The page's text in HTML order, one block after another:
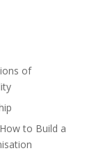
of
to Build a